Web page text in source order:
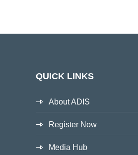
QUICK LINKS
About ADIS
Register Now
Media Hub